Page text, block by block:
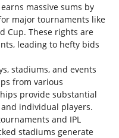
earns massive sums by
major tournaments like
Cup. These rights are
leading to hefty bids
stadiums, and events
from various
provide substantial
and individual players.
and IPL
stadiums generate